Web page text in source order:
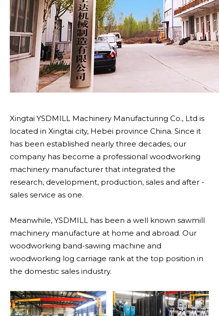
Xingtai YSDMILL Machinery Manufacturing Co., Ltd is
located in Xingtai city, Hebei province China. Since it
has been established nearly three decades, our
company has become a professional woodworking
machinery manufacturer that integrated the
research, development, production, sales and after -
sales service as one.
Meanwhile, YSDMILL has been a well known sawmill
machinery manufacture at home and abroad. Our
woodworking band-sawing machine and
woodworking log carriage rank at the top position in
the domestic sales industry.